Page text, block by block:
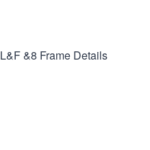
L&F &8 Frame Details